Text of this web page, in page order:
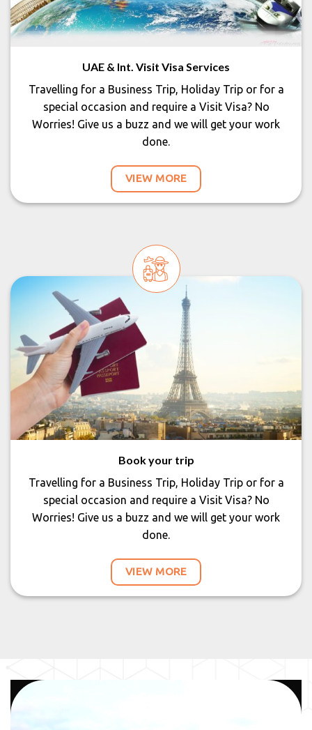
UAE & Int. Visit Visa Services
Travelling for a Business Trip, Holiday Trip or for a
special occasion and require a Visit Visa? No
Worries! Give us a buzz and we will get your work
done.
VIEW MORE
Book your trip
Travelling for a Business Trip, Holiday Trip or for a
special occasion and require a Visit Visa? No
Worries! Give us a buzz and we will get your work
done.
VIEW MORE